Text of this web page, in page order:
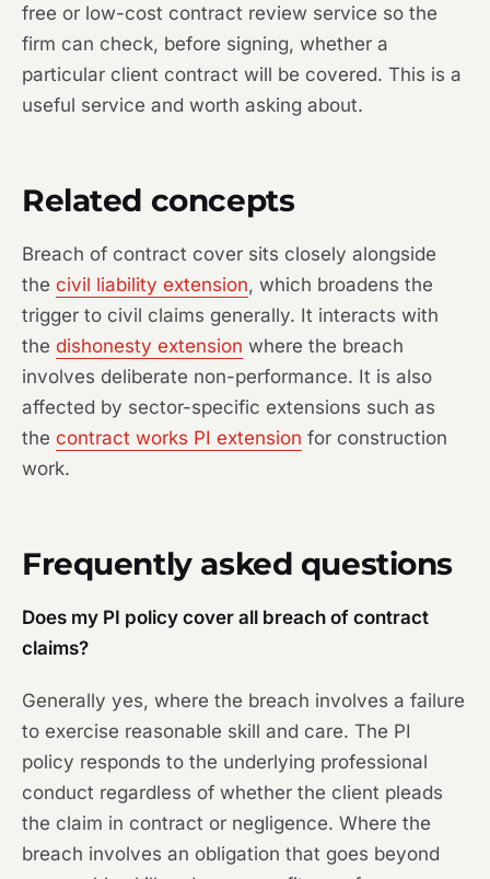
free or low-cost contract review service so the
firm can check, before signing, whether a
particular client contract will be covered. This is a
useful service and worth asking about.
Related concepts
Breach of contract cover sits closely alongside
the civil liability extension, which broadens the
trigger to civil claims generally. It interacts with
the dishonesty extension where the breach
involves deliberate non-performance. It is also
affected by sector-specific extensions such as
the contract works PI extension for construction
work.
Frequently asked questions
Does my PI policy cover all breach of contract
claims?
Generally yes, where the breach involves a failure
to exercise reasonable skill and care. The PI
policy responds to the underlying professional
conduct regardless of whether the client pleads
the claim in contract or negligence. Where the
breach involves an obligation that goes beyond